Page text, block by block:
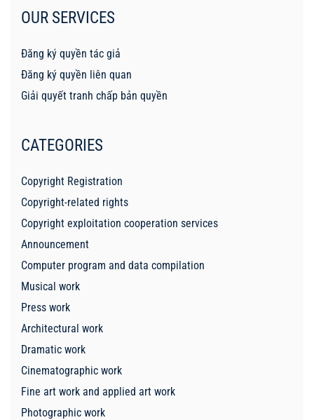
OUR SERVICES
Đăng ký quyền tác giả
Đăng ký quyền liên quan
Giải quyết tranh chấp bản quyền
CATEGORIES
Copyright Registration
Copyright-related rights
Copyright exploitation cooperation services
Announcement
Computer program and data compilation
Musical work
Press work
Architectural work
Dramatic work
Cinematographic work
Fine art work and applied art work
Photographic work